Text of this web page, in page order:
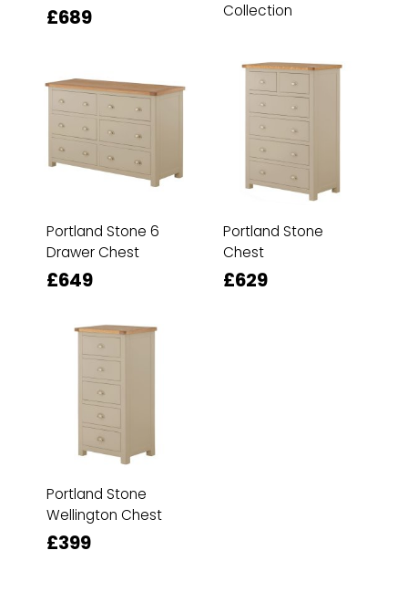
£689
Collection
Portland Stone 6
Drawer Chest
£649
Portland Stone
Chest
£629
Portland Stone
Wellington Chest
£399